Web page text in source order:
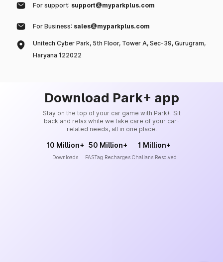
For support: support@myparkplus.com
For Business: sales@myparkplus.com
Unitech Cyber Park, 5th Floor, Tower A, Sec-39, Gurugram,
Haryana 122022
Download Park+ app
Stay on the top of your car game with Park+. Sit
back and relax while we take care of your car-
related needs, all in one place.
10 Million+
Downloads
50 Million+
FASTag Recharges
1 Million+
Challans Resolved